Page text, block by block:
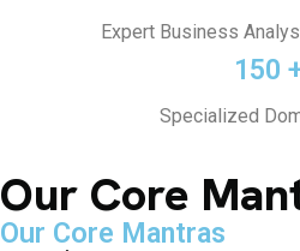
Expert Business
150
Specialized
Our Core
Our Core Mantras